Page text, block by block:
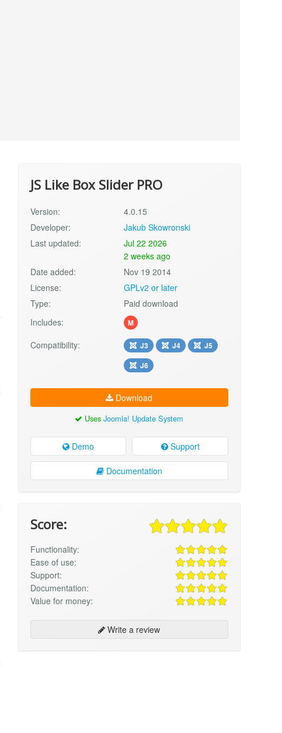
JS Like Box Slider PRO
Version:
4.0.15
Developer:
Jakub Skowronski
Last updated:
Jul 22 2026
2 weeks ago
Date added:
Nov 19 2014
License:
GPLv2 or later
Type:
Paid download
Includes:
M
Compatibility: J3 J4
J5
J6
Download
UsesJoomla! Update System
Demo Support
Documentation
Score:
Functionality:
Ease of use:
Support:
Documentation:
Value for money:
Write a review